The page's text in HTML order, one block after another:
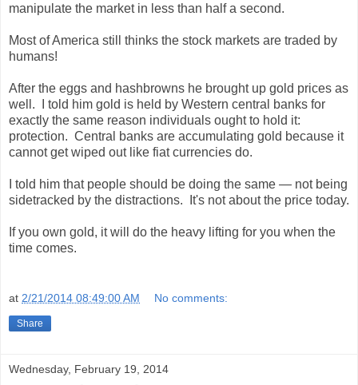
manipulate the market in less than half a second.
Most of America still thinks the stock markets are traded by
humans!
After the eggs and hashbrowns he brought up gold prices as
well. I told him gold is held by Western central banks for
exactly the same reason individuals ought to hold it:
protection. Central banks are accumulating gold because it
cannot get wiped out like fiat currencies do.
I told him that people should be doing the same — not being
sidetracked by the distractions. It's not about the price today.
If you own gold, it will do the heavy lifting for you when the
time comes.
at 2/21/2014 08:49:00 AM No comments:
Share
Wednesday, February 19, 2014